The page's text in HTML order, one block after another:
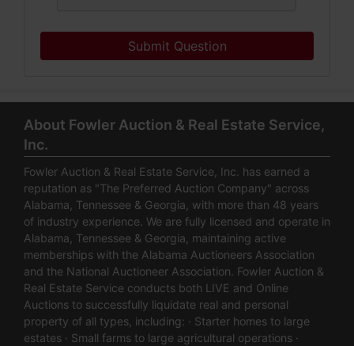
Submit Question
About Fowler Auction & Real Estate Service,
Inc.
Fowler Auction & Real Estate Service, Inc. has earned a
reputation as "The Preferred Auction Company" across
Alabama, Tennessee & Georgia, with more than 48 years
of industry experience. We are fully licensed and operate in
Alabama, Tennessee & Georgia, maintaining active
memberships with the Alabama Auctioneers Association
and the National Auctioneer Association. Fowler Auction &
Real Estate Service conducts both LIVE and Online
Auctions to successfully liquidate real and personal
property of all types, including: · Starter homes to large
estates · Small farms to large agricultural operations ·